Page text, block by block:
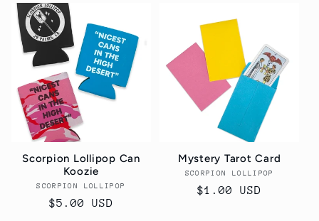
Scorpion Lollipop Can
Koozie
Vendor:
SCORPION LOLLIPOP
Regular
$5.00 USD
Mystery Tarot Card
Vendor:
SCORPION LOLLIPOP
Regular
$1.00 USD